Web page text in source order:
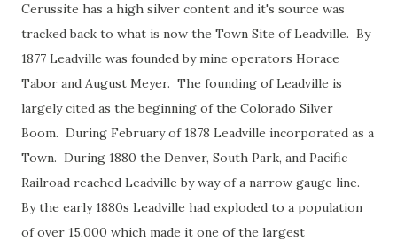
Cerussite has a high silver content and it's source was
tracked back to what is now the Town Site of Leadville. By
1877 Leadville was founded by mine operators Horace
Tabor and August Meyer. The founding of Leadville is
largely cited as the beginning of the Colorado Silver
Boom. During February of 1878 Leadville incorporated as a
Town. During 1880 the Denver, South Park, and Pacific
Railroad reached Leadville by way of a narrow gauge line.
By the early 1880s Leadville had exploded to a population
of over 15,000 which made it one of the largest